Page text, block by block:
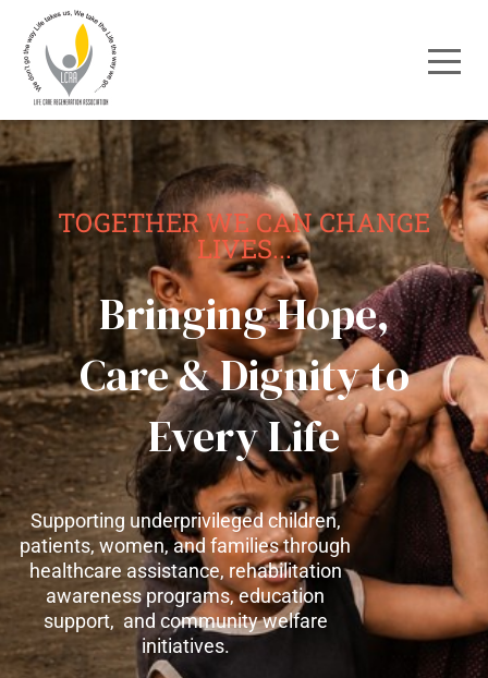
TOGETHER WE CAN CHANGE
LIVES...
Bringing Hope,
Care & Dignity to
Every Life
Supporting underprivileged children,
patients, women, and families through
healthcare assistance, rehabilitation
awareness programs, education
support, and community welfare
initiatives.